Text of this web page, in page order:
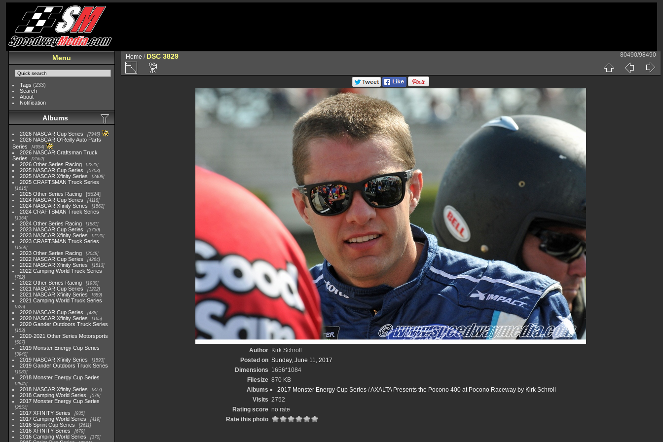
Menu
Tags (233)
Search
About
Notification
Albums
2026 NASCAR Cup Series 7945
2026 NASCAR O'Reilly Auto Parts
Series
4954
2026 NASCAR Craftsman Truck
Series
2562
2026 Other Series Racing 2223
2025 NASCAR Cup Series 5703
2025 NASCAR Xfinity Series 2408
2025 CRAFTSMAN Truck Series
1615
2025 Other Series Racing
5524
2024 NASCAR Cup Series
4118
2024 NASCAR Xfinity Series 1562
2024 CRAFTSMAN Truck Series
1364
2024 Other Series Racing 1881
2023 NASCAR Cup Series 3730
2023 NASCAR Xfinity Series 2120
2023 CRAFTSMAN Truck Series
1369
2023 Other Series Racing 2048
2022 NASCAR Cup Series 4264
2022 NASCAR Xfinity Series 1513
2022 Camping World Truck Series
782
2022 Other Series Racing 1930
2021 NASCAR Cup Series 1222
2021 NASCAR Xfinity Series 589
2021 Camping World Truck Series
525
2020 NASCAR Cup Series 438
2020 NASCAR Xfinity Series 165
2020 Gander Outdoors Truck Series
153
2020-2021 Other Series Motorsports
507
2019 Monster Energy Cup Series
3940
2019 NASCAR Xfinity Series 1593
2019 Gander Outdoors Truck Series
1083
2018 Monster Energy Cup Series
2845
2018 NASCAR Xfinity Series 877
2018 Camping World Series 578
2017 Monster Energy Cup Series
2551
2017 XFINITY Series 935
2017 Camping World Series 419
2016 Sprint Cup Series 2611
2016 XFINITY Series 679
2016 Camping World Series 370
Home / DSC 3829 80490/98490
Author
Kirk Schroll
Posted on Sunday, June 11, 2017
Dimensions 1656*1084
Filesize 870 KB
Albums
2017 Monster Energy Cup Series/AXALTA Presents the Pocono 400 at Pocono Raceway by Kirk Schroll
Visits 2752
Rating score no rate
Rate this photo